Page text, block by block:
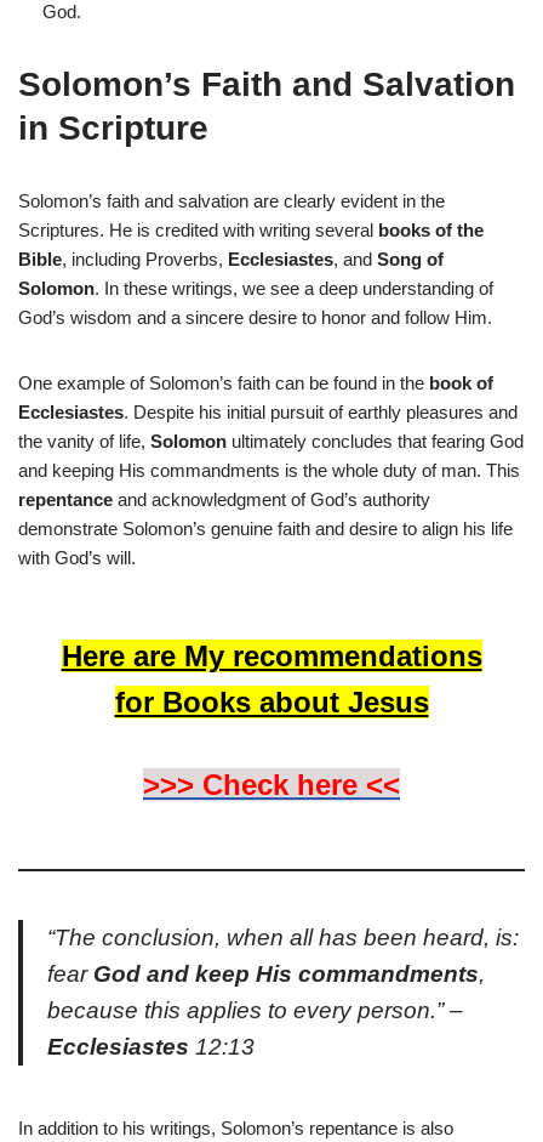
God.
Solomon’s Faith and Salvation
in Scripture
Solomon’s faith and salvation are clearly evident in the
Scriptures. He is credited with writing several books of the
Bible, including Proverbs, Ecclesiastes, and Song of
Solomon. In these writings, we see a deep understanding of
God’s wisdom and a sincere desire to honor and follow Him.
One example of Solomon’s faith can be found in the book of
Ecclesiastes. Despite his initial pursuit of earthly pleasures and
the vanity of life, Solomon ultimately concludes that fearing God
and keeping His commandments is the whole duty of man. This
repentance and acknowledgment of God’s authority
demonstrate Solomon’s genuine faith and desire to align his life
with God’s will.
Here are My recommendations
for Books about Jesus
>>> Check here <<
“The conclusion, when all has been heard, is:
fear God and keep His commandments,
because this applies to every person.” –
Ecclesiastes 12:13
In addition to his writings, Solomon’s repentance is also